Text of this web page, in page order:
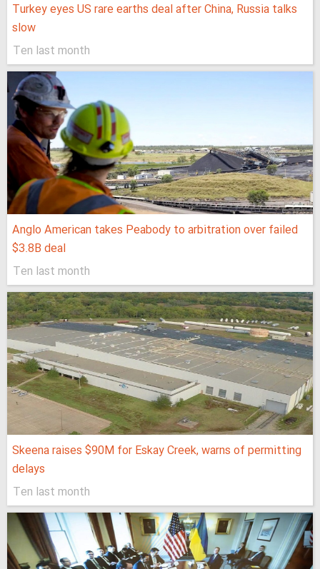
Turkey eyes US rare earths deal after China, Russia talks
slow
Ten last month
Anglo American takes Peabody to arbitration over failed
$3.8B deal
Ten last month
Skeena raises $90M for Eskay Creek, warns of permitting
delays
Ten last month